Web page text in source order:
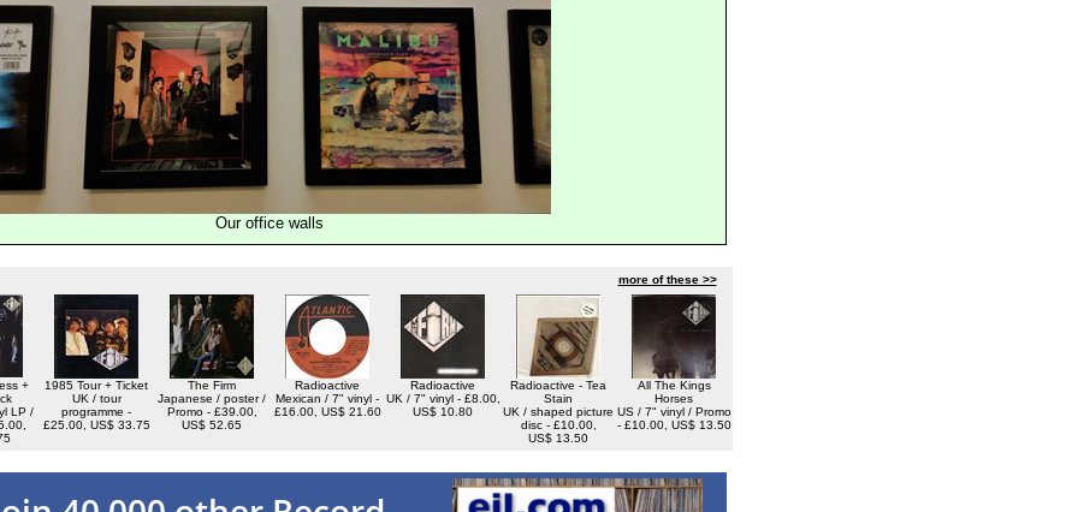
Our office walls
more of these >>
+
LP /
1985 Tour + Ticket
UK / tour
programme -
£25.00, US$ 33.75
The Firm
Japanese / poster /
Promo - £39.00,
US$ 52.65
Radioactive
Mexican / 7" vinyl -
£16.00, US$ 21.60
Radioactive
UK / 7" vinyl - £8.00,
US$ 10.80
Radioactive - Tea
Stain
UK / shaped picture
disc - £10.00,
US$ 13.50
All The Kings
Horses
US / 7" vinyl / Promo
- £10.00, US$ 13.50